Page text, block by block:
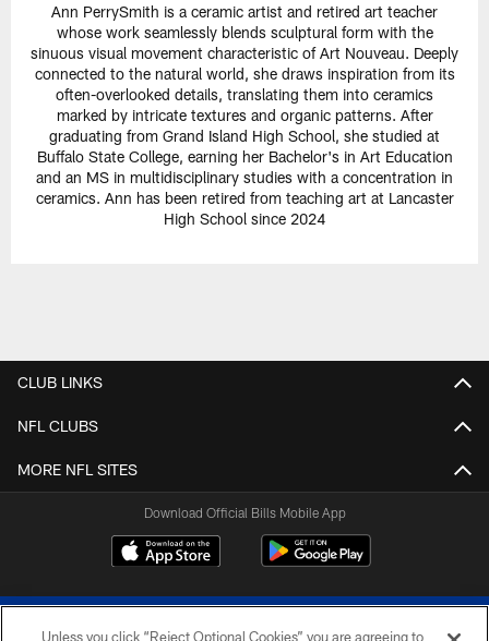
Ann PerrySmith is a ceramic artist and retired art teacher
whose work seamlessly blends sculptural form with the
sinuous visual movement characteristic of Art Nouveau. Deeply
connected to the natural world, she draws inspiration from its
often-overlooked details, translating them into ceramics
marked by intricate textures and organic patterns. After
graduating from Grand Island High School, she studied at
Buffalo State College, earning her Bachelor's in Art Education
and an MS in multidisciplinary studies with a concentration in
ceramics. Ann has been retired from teaching art at Lancaster
High School since 2024
CLUB LINKS
NFL CLUBS
MORE NFL SITES
Download Official Bills Mobile App
Unless you click “Reject Optional Cookies” you are agreeing to